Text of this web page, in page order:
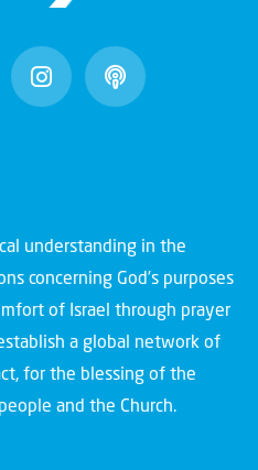
understanding in the
concerning God’s purposes
of Israel through prayer
a global network of
for the blessing of the
and the Church.